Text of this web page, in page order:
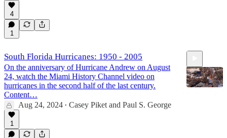
4
1
South Florida Hurricanes: 1950 - 2005
On the anniversary of Hurricane Andrew on August
24, watch the Miami History Channel video on
hurricanes in the second half of the last century.
Content…
Aug 24, 2024 • Casey Piket and Paul S. George
1